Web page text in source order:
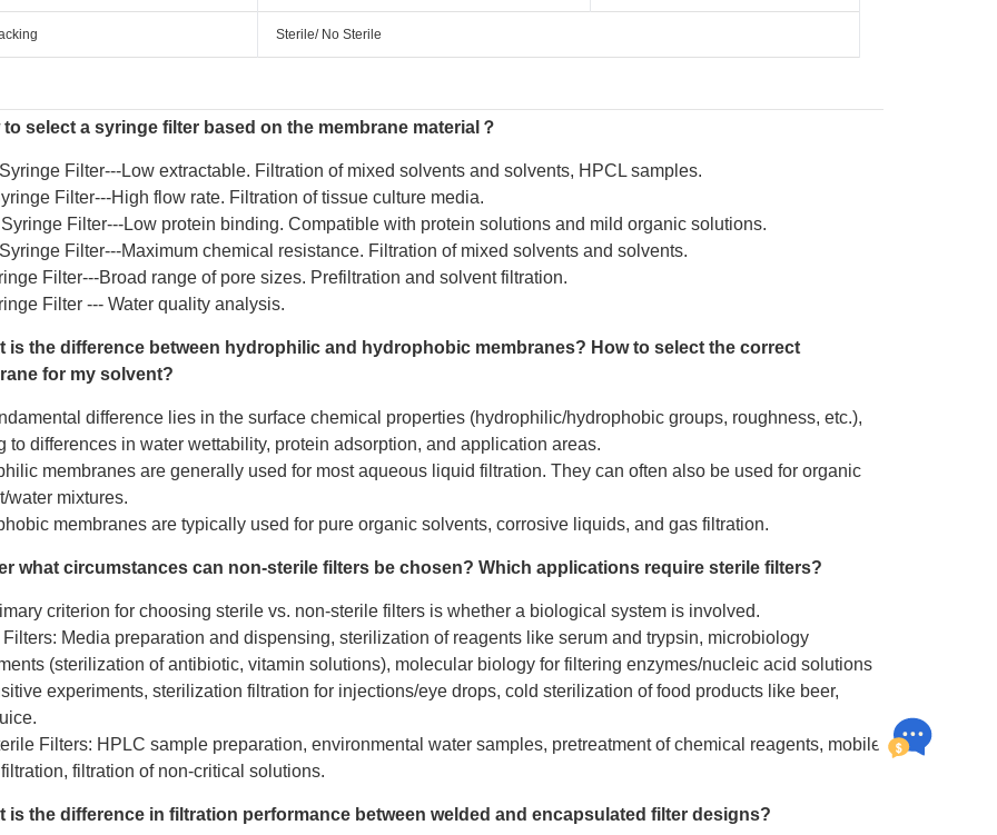
Sterile/ No Sterile
to select a syringe filter based on the membrane material？
Filter---Low extractable. Filtration of mixed solvents and solvents, HPCL samples.
Filter---High flow rate. Filtration of tissue culture media.
Filter---Low protein binding. Compatible with protein solutions and mild organic solutions.
Filter---Maximum chemical resistance. Filtration of mixed solvents and solvents.
Filter---Broad range of pore sizes. Prefiltration and solvent filtration.
Filter--- Water quality analysis.
is the difference between hydrophilic and hydrophobic membranes? How to select the correct
for my solvent?
difference lies in the surface chemical properties (hydrophilic/hydrophobic groups, roughness, etc.),
to differences in water wettability, protein adsorption, and application areas.
membranes are generally used for most aqueous liquid filtration. They can often also be used for organic
water mixtures.
membranes are typically used for pure organic solvents, corrosive liquids, and gas filtration.
what circumstances can non-sterile filtersbe chosen? Which applications require sterile filters?
criterion for choosing sterile vs. non-sterile filters is whether a biological system is involved.
Media preparation and dispensing, sterilization of reagents like serum and trypsin, microbiology
(sterilization of antibiotic, vitamin solutions), molecular biology for filtering enzymes/nucleic acid solutions
experiments, sterilization filtration for injections/eye drops, cold sterilization of food products like beer,
Filters: HPLC sample preparation, environmental water samples, pretreatment of chemical reagents, mobile
filtration of non-critical solutions.
is the difference in filtration performance between welded and encapsulated filter designs?